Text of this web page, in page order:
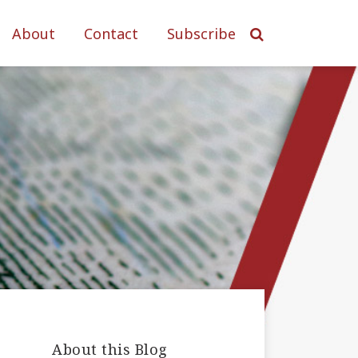
About Contact Subscribe
About this Blog